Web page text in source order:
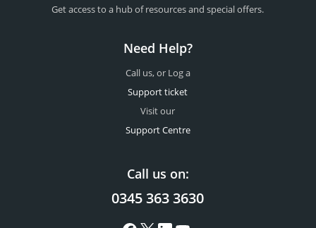
Get access to a hub of resources and special offers.
Need Help?
Call us, or Log a
Support ticket
Visit our
Support Centre
Call us on:
0345 363 3630